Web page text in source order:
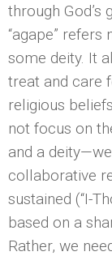
through God’s
“agape”
some deity. It
treat and care
religious
not focus on
and a
collaborative
sustained (“I-
based on a
Rather, we